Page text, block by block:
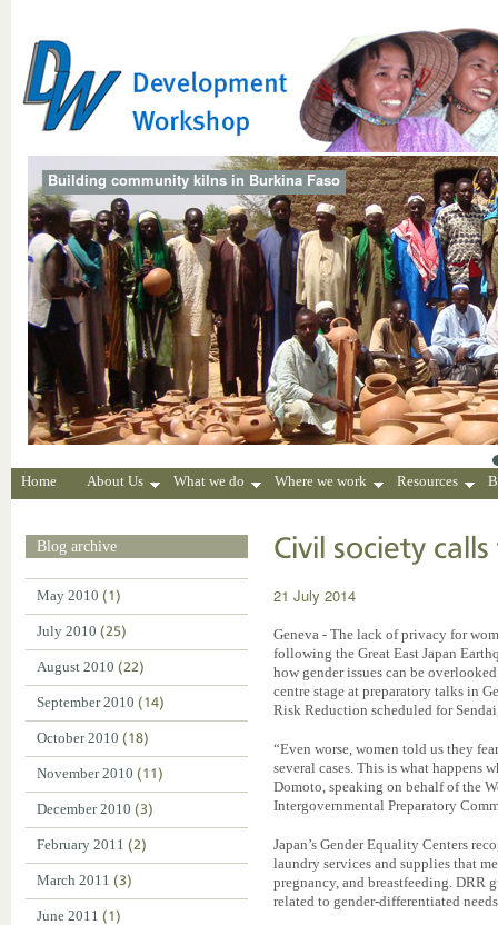
Building community kilns in Burkina Faso
Home About Us What we do Where we work Resources
Blog archive
May 2010 (1)
July 2010 (25)
August 2010 (22)
September 2010 (14)
October 2010 (18)
November 2010 (11)
December 2010 (3)
February 2011 (2)
March 2011 (3)
June 2011 (1)
Civil society
21 July 2014
Geneva - The lack of privacy for
following the Great East Japan
how gender issues can be
centre stage at preparatory talks in
Risk Reduction scheduled for
“Even worse, women told us they
several cases. This is what happens
Domoto, speaking on behalf of the
Intergovernmental Preparatory
Japan’s Gender Equality Centers
laundry services and supplies that
pregnancy, and breastfeeding. DRR
related to gender-differentiated